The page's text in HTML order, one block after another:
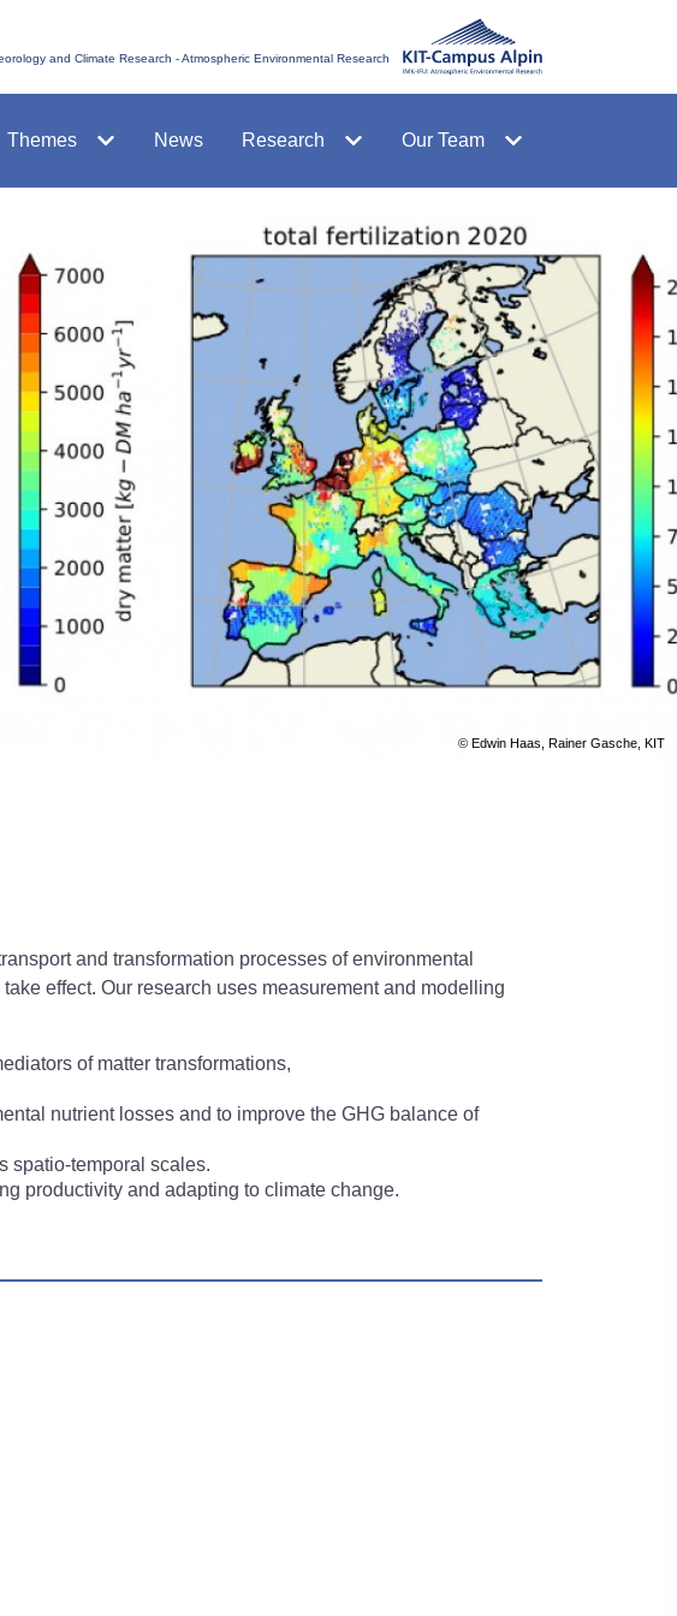
and Climate Research - Atmospheric Environmental Research
Themes News Research Our Team
© Edwin Haas, Rainer Gasche, KIT
and transformation processes of environmental
effect. Our research uses measurement and modelling
of matter transformations,
nutrient losses and to improve the GHG balance of
spatio-temporal scales.
productivity and adapting to climate change.